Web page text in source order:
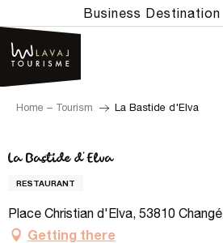
au
contenu
principal
Business Destination
Home – Tourism La Bastide d'Elva
La Bastide d'Elva
RESTAURANT
Place Christian d'Elva, 53810 Changé
Getting there